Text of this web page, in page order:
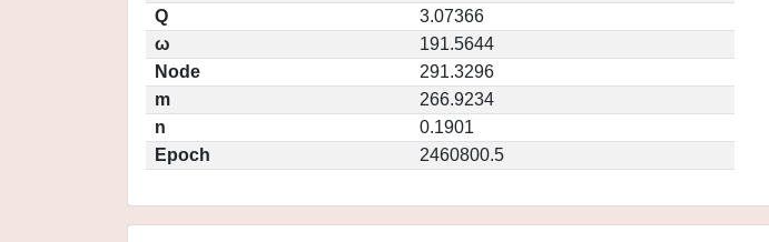
Q
3.07366
ω
191.5644
Node
291.3296
m
266.9234
n
0.1901
Epoch
2460800.5